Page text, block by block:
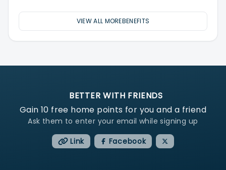
VIEW ALL MOREBENEFITS
BETTER WITH FRIENDS
Gain 10 free home points for you and a friend
Ask them to enter your email while signing up
Link
Facebook